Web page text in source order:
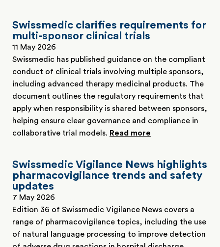
Swissmedic clarifies requirements for
multi-sponsor clinical trials
11 May 2026
Swissmedic has published guidance on the compliant
conduct of clinical trials involving multiple sponsors,
including advanced therapy medicinal products. The
document outlines the regulatory requirements that
apply when responsibility is shared between sponsors,
helping ensure clear governance and compliance in
collaborative trial models. Read more
Swissmedic Vigilance News highlights
pharmacovigilance trends and safety
updates
7 May 2026
Edition 36 of Swissmedic Vigilance News covers a
range of pharmacovigilance topics, including the use
of natural language processing to improve detection